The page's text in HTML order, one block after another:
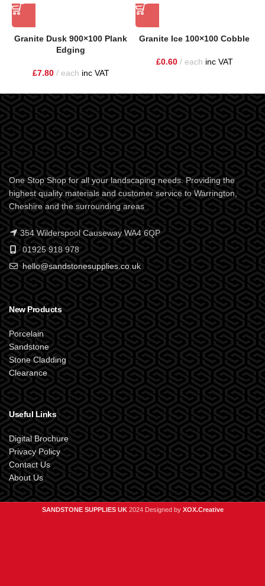
Granite Dusk 900×100 Plank
Edging
£7.80 each inc VAT
Granite Ice 100×100 Cobble
£0.60 each inc VAT
One Stop Shop for all your landscaping needs. Providing the
highest quality materials and customer service to Warrington,
Cheshire and the surrounding areas
354 Wilderspool Causeway WA4 6QP
01925 918 978
hello@sandstonesupplies.co.uk
New Products
Porcelain
Sandstone
Stone Cladding
Clearance
Useful Links
Digital Brochure
Privacy Policy
Contact Us
About Us
SANDSTONE SUPPLIES UK 2024 Designed by XOX.Creative